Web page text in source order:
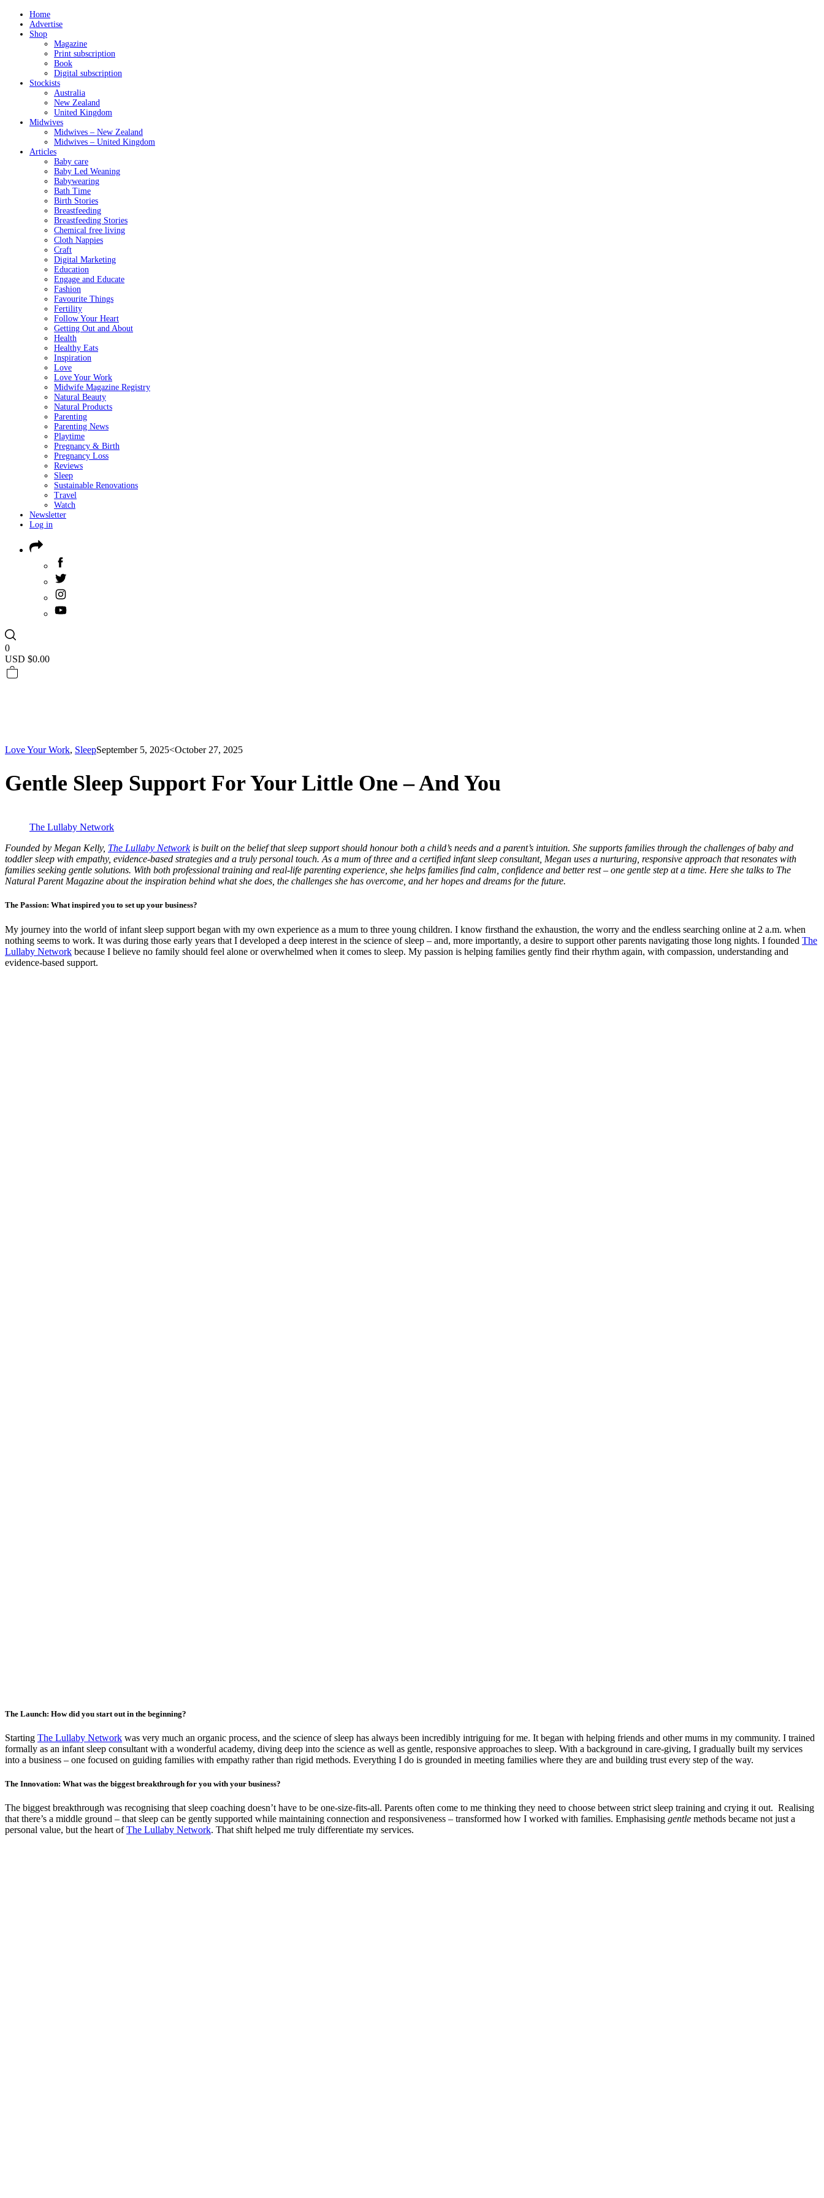
Home
Advertise
Shop
Magazine
Print subscription
Book
Digital subscription
Stockists
Australia
New Zealand
United Kingdom
Midwives
Midwives – New Zealand
Midwives – United Kingdom
Articles
Baby care
Baby Led Weaning
Babywearing
Bath Time
Birth Stories
Breastfeeding
Breastfeeding Stories
Chemical free living
Cloth Nappies
Craft
Digital Marketing
Education
Engage and Educate
Fashion
Favourite Things
Fertility
Follow Your Heart
Getting Out and About
Health
Healthy Eats
Inspiration
Love
Love Your Work
Midwife Magazine Registry
Natural Beauty
Natural Products
Parenting
Parenting News
Playtime
Pregnancy & Birth
Pregnancy Loss
Reviews
Sleep
Sustainable Renovations
Travel
Watch
Newsletter
Log in
0
USD $0.00
Love Your Work, SleepSeptember 5, 2025<October 27, 2025
Gentle Sleep Support For Your Little One – And You
The Lullaby Network
Founded by Megan Kelly, The Lullaby Networkis built on the belief that sleep support should honour both a child’s needs and a parent’s intuition. She supports families through the challenges of baby and
toddler sleep with empathy, evidence-based strategies and a truly personal touch. As a mum of three and a certified infant sleep consultant, Megan uses a nurturing, responsive approach that resonates with
families seeking gentle solutions. With both professional training and real-life parenting experience, she helps families find calm, confidence and better rest – one gentle step at a time. Here she talks to The
Natural Parent Magazine about the inspiration behind what she does, the challenges she has overcome, and her hopes and dreams for the future.
The Passion: What inspired you to set up your business?
My journey into the world of infant sleep support began with my own experience as a mum to three young children. I know firsthand the exhaustion, the worry and the endless searching online at 2 a.m. when
nothing seems to work. It was during those early years that I developed a deep interest in the science of sleep – and, more importantly, a desire to support other parents navigating those long nights. I founded The
Lullaby Network because I believe no family should feel alone or overwhelmed when it comes to sleep. My passion is helping families gently find their rhythm again, with compassion, understanding and
evidence-based support.
The Launch: How did you start out in the beginning?
Starting The Lullaby Network was very much an organic process, and the science of sleep has always been incredibly intriguing for me. It began with helping friends and other mums in my community. I trained
formally as an infant sleep consultant with a wonderful academy, diving deep into the science as well as gentle, responsive approaches to sleep. With a background in care-giving, I gradually built my services
into a business – one focused on guiding families with empathy rather than rigid methods. Everything I do is grounded in meeting families where they are and building trust every step of the way.
The Innovation: What was the biggest breakthrough for you with your business?
The biggest breakthrough was recognising that sleep coaching doesn’t have to be one-size-fits-all. Parents often come to me thinking they need to choose between strict sleep training and crying it out. Realising
that there’s a middle ground – that sleep can be gently supported while maintaining connection and responsiveness – transformed how I worked with families. Emphasising gentle methods became not just a
personal value, but the heart ofThe Lullaby Network. That shift helped me truly differentiate my services.